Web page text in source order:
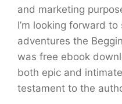
and marketing
I’m looking forward
adventures the
was free ebook
both epic and
testament to the